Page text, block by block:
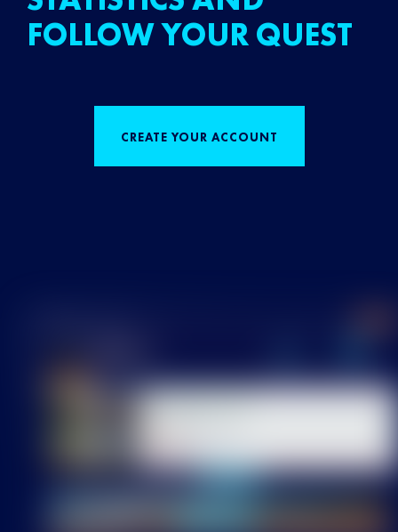
FOLLOW YOUR QUEST
CREATE YOUR ACCOUNT